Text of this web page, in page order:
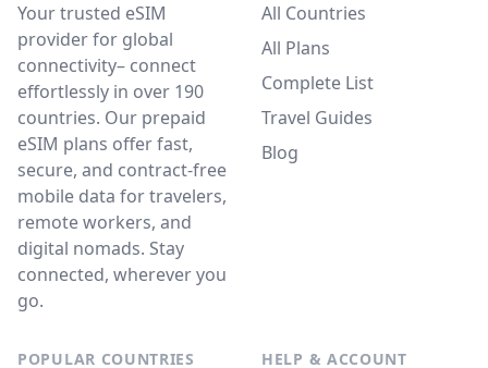
Your trusted eSIM
provider for global
connectivity– connect
effortlessly in over 190
countries. Our prepaid
eSIM plans offer fast,
secure, and contract-free
mobile data for travelers,
remote workers, and
digital nomads. Stay
connected, wherever you
go.
All Countries
All Plans
Complete List
Travel Guides
Blog
POPULAR COUNTRIES HELP & ACCOUNT